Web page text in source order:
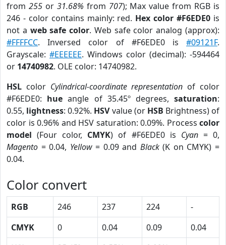
from 255or 31.68% from 707); Max value from RGB is
246 - color contains mainly: red. Hex color #F6EDE0 is
not a web safe color. Web safe color analog (approx):
#FFFFCC. Inversed color of #F6EDE0 is #09121F.
Grayscale: #EEEEEE. Windows color (decimal): -594464
or 14740982. OLE color: 14740982.
HSL color Cylindrical-coordinate representation of color
#F6EDE0: hue angle of 35.45º degrees,saturation:
0.55, lightness: 0.92%. HSVvalue (or HSB Brightness) of
color is 0.96% and HSV saturation: 0.09%. Process color
model (Four color, CMYK) of #F6EDE0 is Cyan= 0,
Magento = 0.04, Yellow= 0.09 and Black(K on CMYK) =
0.04.
Color convert
RGB 246 237 224
-
CMYK
0 0.04 0.09
0.04